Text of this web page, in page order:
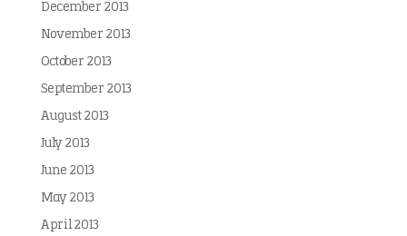
December 2013
November 2013
October 2013
September 2013
August 2013
July 2013
June 2013
May 2013
April 2013